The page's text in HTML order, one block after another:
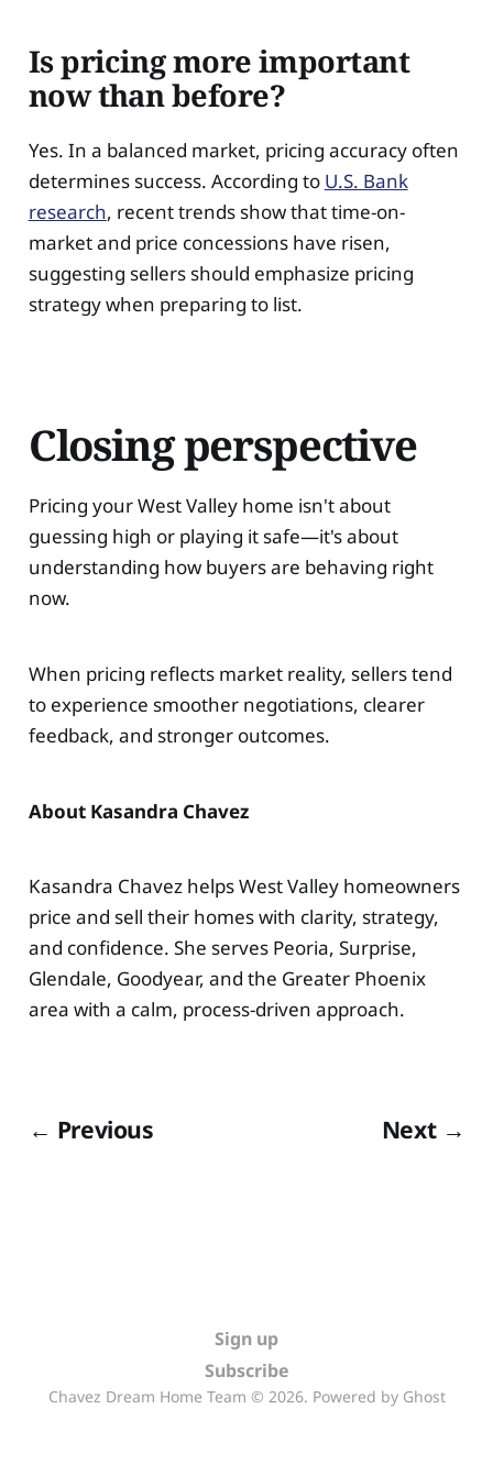
Is pricing more important
now than before?
Yes. In a balanced market, pricing accuracy often
determines success. According to U.S. Bank
research, recent trends show that time-on-
market and price concessions have risen,
suggesting sellers should emphasize pricing
strategy when preparing to list.
Closing perspective
Pricing your West Valley home isn't about
guessing high or playing it safe—it's about
understanding how buyers are behaving right
now.
When pricing reflects market reality, sellers tend
to experience smoother negotiations, clearer
feedback, and stronger outcomes.
About Kasandra Chavez
Kasandra Chavez helps West Valley homeowners
price and sell their homes with clarity, strategy,
and confidence. She serves Peoria, Surprise,
Glendale, Goodyear, and the Greater Phoenix
area with a calm, process-driven approach.
← Previous Next →
Sign up
Subscribe
Chavez Dream Home Team © 2026. Powered by Ghost